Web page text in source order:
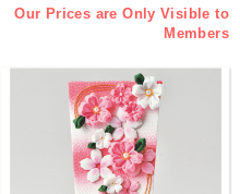
Our Prices are Only Visible to
Members